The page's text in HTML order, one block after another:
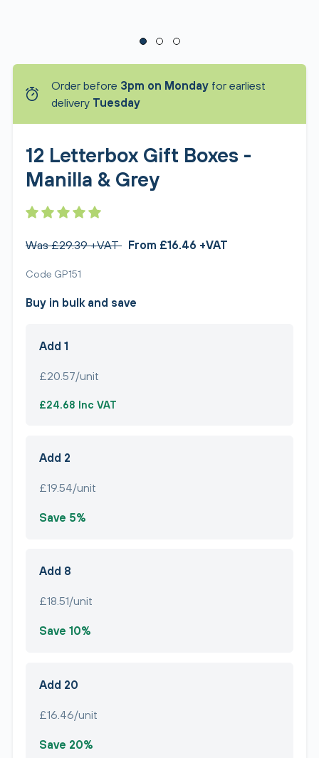
Order before 3pm on Monday for earliest
delivery Tuesday
12 Letterbox Gift Boxes -
Manilla & Grey
Was £29.39 +VAT From £16.46 +VAT
Code GP151
Buy in bulk and save
Add 1
£20.57/unit
£24.68 Inc VAT
Add 2
£19.54/unit
Save 5%
Add 8
£18.51/unit
Save 10%
Add 20
£16.46/unit
Save 20%